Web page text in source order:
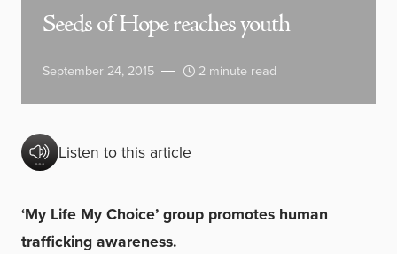
Seeds of Hope reaches youth
September 24, 2015 2 minute read
Listen to this article
‘My Life My Choice’ group promotes human
trafficking awareness.